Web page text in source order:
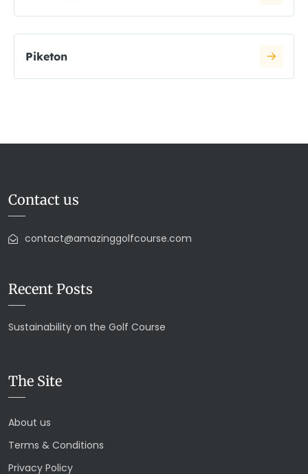
Piketon
Contact us
contact@amazinggolfcourse.com
Recent Posts
Sustainability on the Golf Course
The Site
About us
Terms & Conditions
Privacy Policy